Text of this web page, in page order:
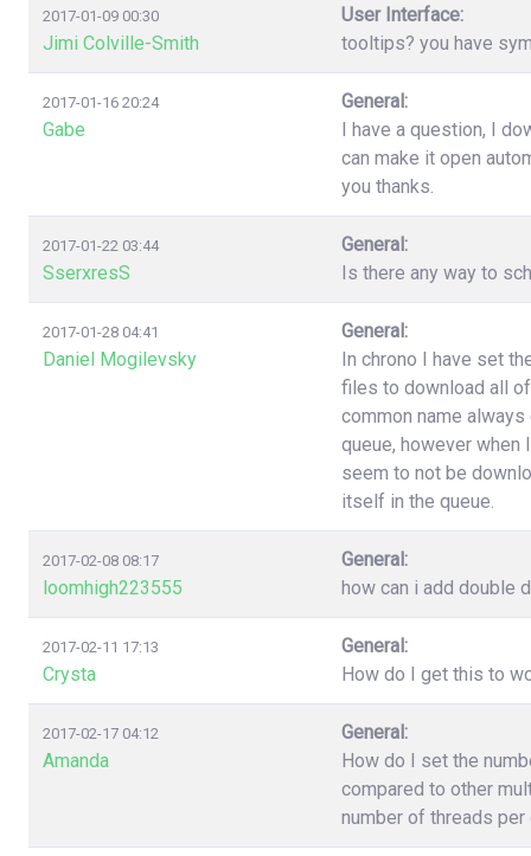
2017-01-09 00:30
Jimi Colville-Smith
User Interface:
tooltips? you have
2017-01-16 20:24
Gabe
General:
I have a question, I
can make it open
you thanks.
2017-01-22 03:44
SserxresS
General:
Is there any way to
2017-01-28 04:41
Daniel Mogilevsky
General:
In chrono I have set
files to download all
common name
queue, however when
seem to not be
itself in the queue.
2017-02-08 08:17
loomhigh223555
General:
how can i add double
2017-02-11 17:13
Crysta
General:
How do I get this to
2017-02-17 04:12
Amanda
General:
How do I set the
compared to other
number of threads